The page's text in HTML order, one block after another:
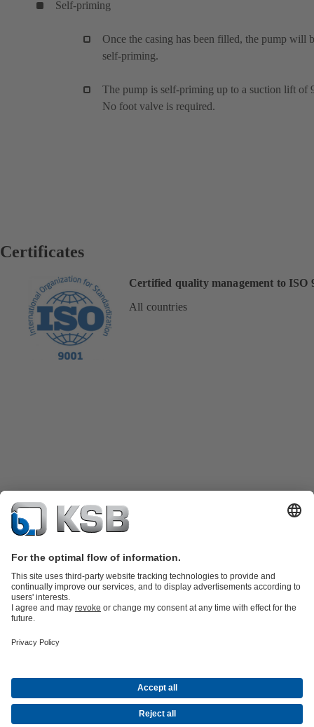
Self-priming
Once the casing has been filled, the pump will
self-priming.
The pump is self-priming up to a suction lift of
No foot valve is required.
Certificates
Certified quality management to ISO
All countries
Product Catalogue
Water Technology
TechnologyBuilding ServicesEnergy Technology
Social Media